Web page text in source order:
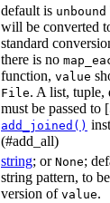
default is unbound
will be converted
standard
there is no
function, value
File. A list, tuple,
must be passed to [
add_joined()
(#add_all)
string; or None;
string pattern, to
version of value.